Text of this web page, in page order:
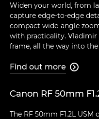
Widen your world, from
capture edge-to-edge
compact wide-angle
with practicality. Vladimir
frame, all the way into
Find out more 
Canon RF 50mm
The RF 50mm F1.2L